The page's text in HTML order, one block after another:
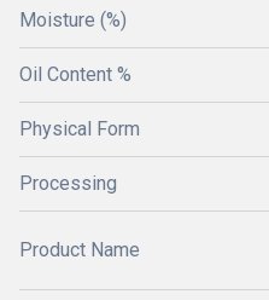
Moisture (%)
Oil Content %
Physical Form
Processing
Product Name